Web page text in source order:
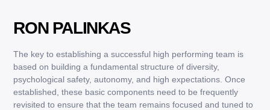
RON PALINKAS
The key to establishing a successful high performing team is
based on building a fundamental structure of diversity,
psychological safety, autonomy, and high expectations. Once
established, these basic components need to be frequently
revisited to ensure that the team remains focused and tuned to